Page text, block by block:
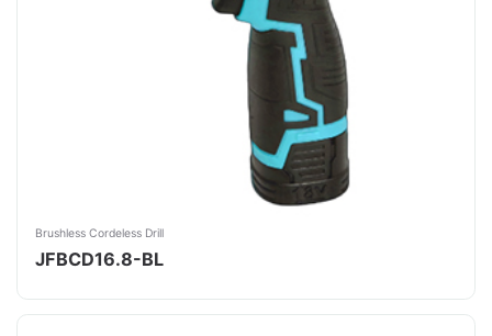
Brushless Cordeless Drill
JFBCD16.8-BL